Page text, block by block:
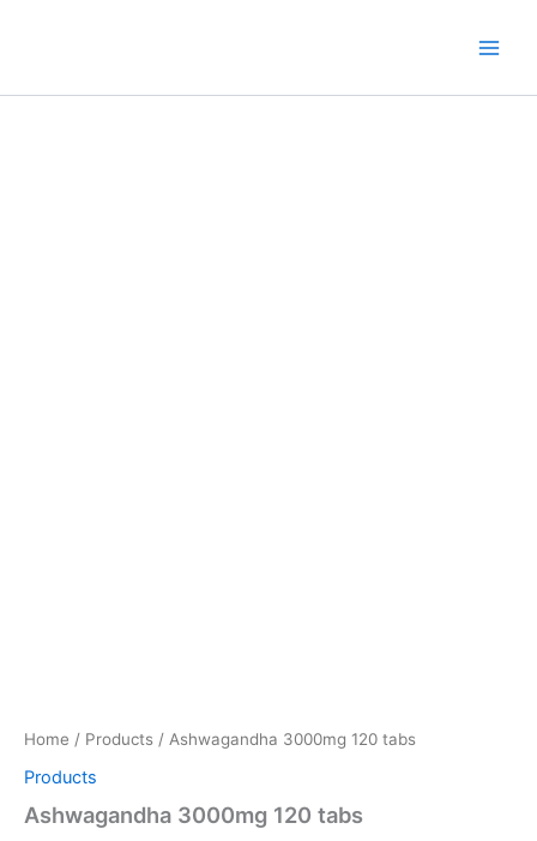
Home / Products / Ashwagandha 3000mg 120 tabs
Products
Ashwagandha 3000mg 120 tabs